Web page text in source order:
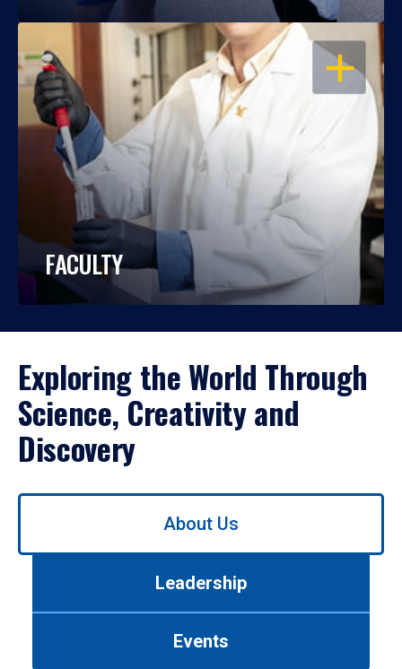
OPEN
FACULTY
Exploring the World Through
Science, Creativity and
Discovery
Use
About Us
Leadership
Events